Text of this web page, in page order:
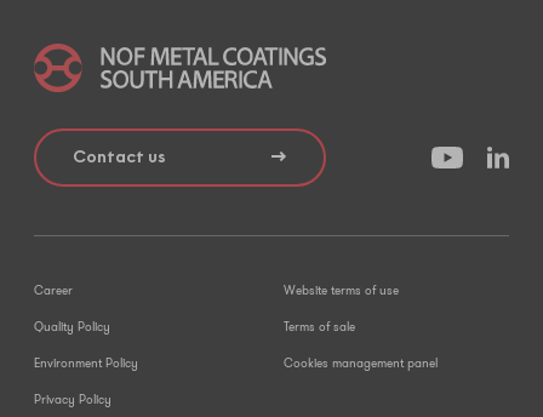
Contact us
Career
Quality Policy
Environment Policy
Privacy Policy
Website terms of use
Terms of sale
Cookies management panel